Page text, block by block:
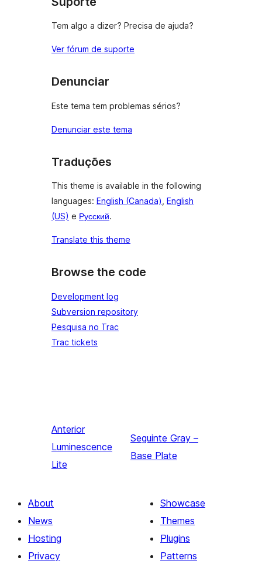
Tem algo a dizer? Precisa de ajuda?
Ver fórum de suporte
Denunciar
Este tema tem problemas sérios?
Denunciar este tema
Traduções
This theme is available in the following
languages: English (Canada), English
(US) e Русский.
Translate this theme
Browse the code
Development log
Subversion repository
Pesquisa no Trac
Trac tickets
Anterior
Luminescence
Lite
Seguinte Gray –
Base Plate
About
News
Hosting
Privacy
Showcase
Themes
Plugins
Patterns